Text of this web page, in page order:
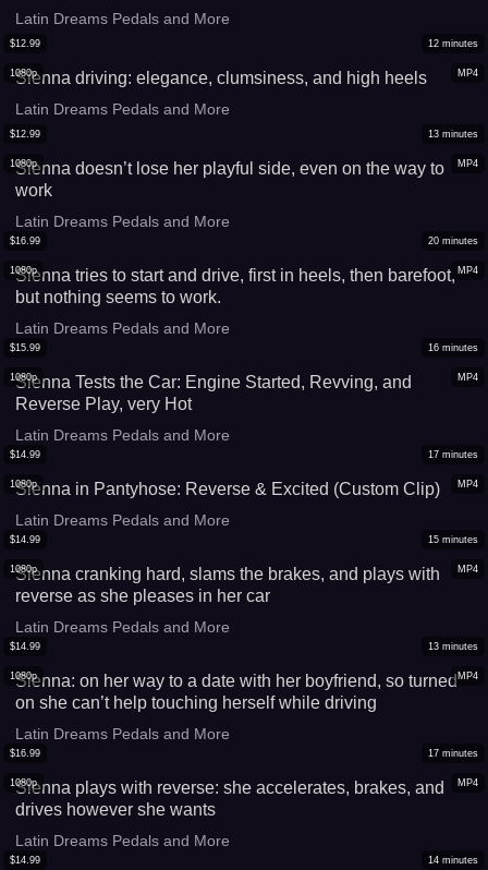
Latin Dreams Pedals and More
MP4
1080p
$12.99 12 minutes
Sienna driving: elegance, clumsiness, and high heels
Latin Dreams Pedals and More
MP4
1080p
$12.99 13 minutes
Sienna doesn’t lose her playful side, even on the way to
work
Latin Dreams Pedals and More
MP4
1080p
$16.99 20 minutes
Sienna tries to start and drive, first in heels, then barefoot,
but nothing seems to work.
Latin Dreams Pedals and More
MP4
1080p
$15.99 16 minutes
Sienna Tests the Car: Engine Started, Revving, and
Reverse Play, very Hot
Latin Dreams Pedals and More
MP4
1080p
$14.99 17 minutes
Sienna in Pantyhose: Reverse & Excited (Custom Clip)
Latin Dreams Pedals and More
MP4
1080p
$14.99 15 minutes
Sienna cranking hard, slams the brakes, and plays with
reverse as she pleases in her car
Latin Dreams Pedals and More
MP4
1080p
$14.99 13 minutes
Sienna: on her way to a date with her boyfriend, so turned
on she can’t help touching herself while driving
Latin Dreams Pedals and More
MP4
1080p
$16.99 17 minutes
Sienna plays with reverse: she accelerates, brakes, and
drives however she wants
Latin Dreams Pedals and More
$14.99 14 minutes